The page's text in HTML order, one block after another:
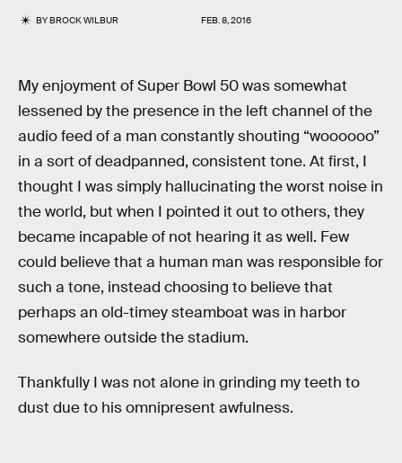
BYBROCK WILBUR FEB. 8, 2016
My enjoyment of Super Bowl 50 was somewhat
lessened by the presence in the left channel of the
audio feed of a man constantly shouting “woooooo”
in a sort of deadpanned, consistent tone. At first, I
thought I was simply hallucinating the worst noise in
the world, but when I pointed it out to others, they
became incapable of not hearing it as well. Few
could believe that a human man was responsible for
such a tone, instead choosing to believe that
perhaps an old-timey steamboat was in harbor
somewhere outside the stadium.
Thankfully I was not alone in grinding my teeth to
dust due to his omnipresent awfulness.